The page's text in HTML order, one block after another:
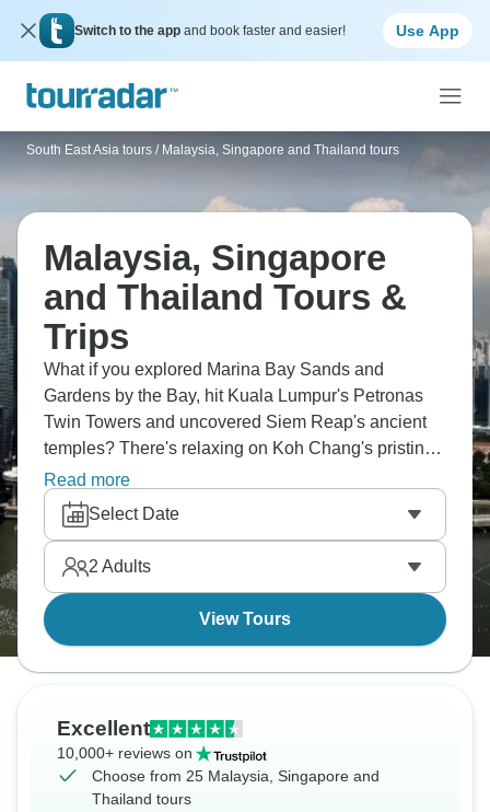
Switch to the app and book faster and easier! Use App
South East Asia tours / Malaysia, Singapore and Thailand tours
Malaysia, Singapore
and Thailand Tours &
Trips
What if you explored Marina Bay Sands and
Gardens by the Bay, hit Kuala Lumpur's Petronas
Twin Towers and uncovered Siem Reap's ancient
temples? There's relaxing on Koh Chang's pristine
beaches, savouring Singapore's Chinatown flavors,
and exploring bustling Bangkok's markets. Don’t
miss Wat Pho's reclining Buddha, with real local
experiences throughout. Southeast Asia delivers
every single time.
Read more
Select Date
2 Adults
View Tours
Excellent
10,000+ reviews on
Choose from 25 Malaysia, Singapore and
Thailand tours